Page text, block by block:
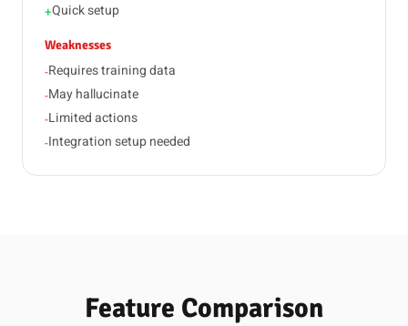
+Quick setup
Weaknesses
-Requires training data
-May hallucinate
-Limited actions
-Integration setup needed
Feature Comparison